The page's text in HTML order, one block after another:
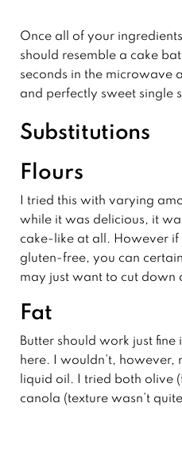
Once all of your
should resemble a cake
seconds in the microwave
and perfectly sweet single
Substitutions
Flours
I tried this with varying
while it was delicious, it
cake-like at all. However
gluten-free, you can
may just want to cut down
Fat
Butter should work just fine
here. I wouldn’t, however,
liquid oil. I tried both olive
canola (texture wasn’t